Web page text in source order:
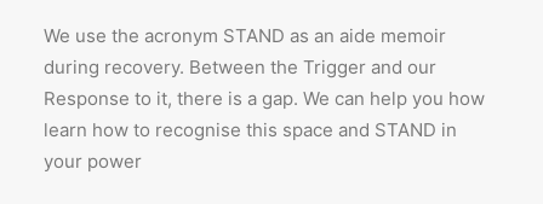
We use the acronym STAND as an aide memoir
during recovery. Between the Trigger and our
Response to it, there is a gap. We can help you how
learn how to recognise this space and STAND in
your power